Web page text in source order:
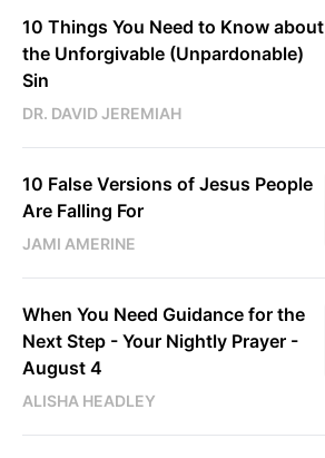
10 Things You Need to Know about
the Unforgivable (Unpardonable)
Sin
DR. DAVID JEREMIAH
10 False Versions of Jesus People
Are Falling For
JAMI AMERINE
When You Need Guidance for the
Next Step - Your Nightly Prayer -
August 4
ALISHA HEADLEY